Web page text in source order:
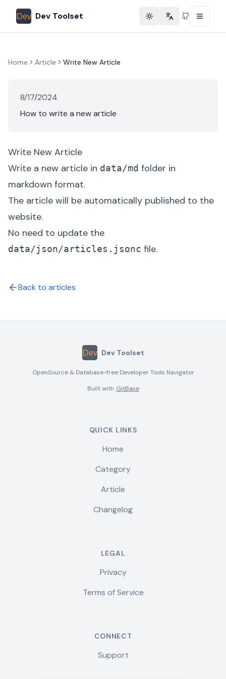
Dev Toolset Toggle themeChange language
GitHub
Home Article Write New Article
8/17/2024
How to write a new article
Write New Article
Write a new article in data/md folder in
markdown format.
The article will be automatically published to the
website.
No need to update the
data/json/articles.jsonc file.
Back to articles
Dev Toolset
OpenSource & Database-free Developer Tools Navigator
Built with GitBase
QUICK LINKS
Home
Category
Article
Changelog
LEGAL
Privacy
Terms of Service
CONNECT
Support